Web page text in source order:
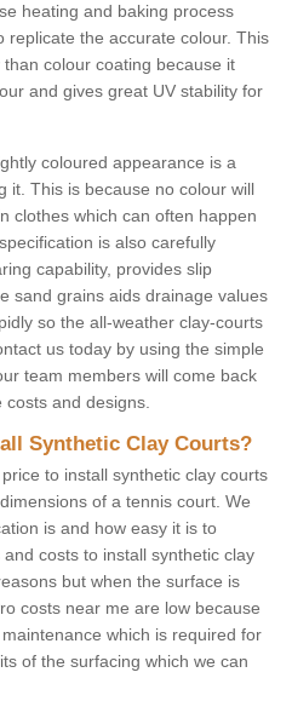
heating and baking process
replicate the accurate colour. This
colour coating because it
and gives great UV stability for
coloured appearance is a
it. This is because no colour will
clothes which can often happen
is also carefully
capability, provides slip
sand grains aids drainage values
so the all-weather clay-courts
us today by using the simple
team members will come back
and designs.
Synthetic Clay Courts?
to install synthetic clay courts
of a tennis court. We
is and how easy it is to
costs to install synthetic clay
but when the surface is
costs near me are low because
which is required for
of the surfacing which we can